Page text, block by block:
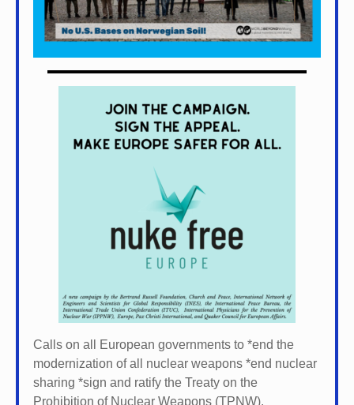
Calls on all European governments to *end the
modernization of all nuclear weapons *end nuclear
sharing *sign and ratify the Treaty on the
Prohibition of Nuclear Weapons (TPNW).